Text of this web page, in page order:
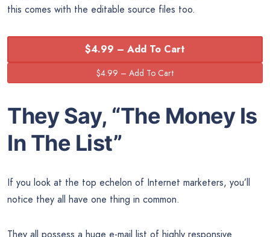
this comes with the editable source files too.
$4.99 – Add To Cart
They Say, “The MoneyIs
In The List”
If you look at the top echelon of Internet marketers, you’ll
notice they all have one thing in common.